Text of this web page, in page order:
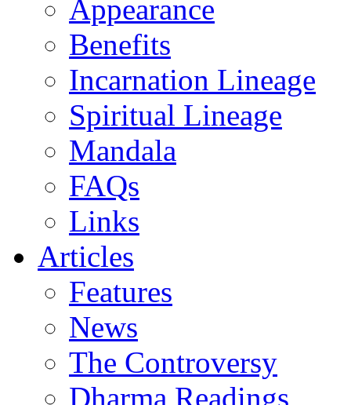
Appearance
Benefits
Incarnation Lineage
Spiritual Lineage
Mandala
FAQs
Links
Articles
Features
News
The Controversy
Dharma Readings